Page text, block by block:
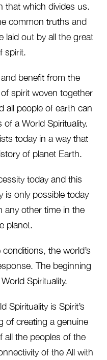
that which divides us.
common truths and
laid out by all the great
spirit.
benefit from the
spirit woven together
all people of earth can
a World Spirituality.
today in a way that
of planet Earth.
today and this
is only possible today
any other time in the
planet.
the world’s
The beginning
Spirituality.
Spirituality is Spirit’s
of creating a genuine
all the peoples of the
of the All with